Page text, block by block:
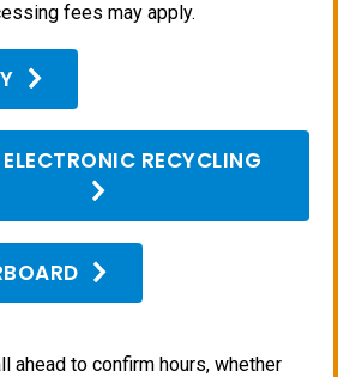
fees may apply.
RECYCLING
ahead to confirm hours, whether